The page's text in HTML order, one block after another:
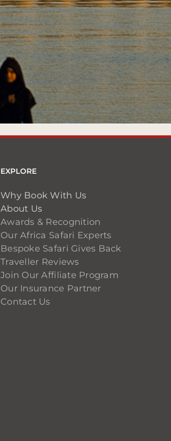
EXPLORE
Why Book With Us
About Us
Awards & Recognition
Our Africa Safari Experts
Bespoke Safari Gives Back
Traveller Reviews
Join Our Affiliate Program
Our Insurance Partner
Contact Us